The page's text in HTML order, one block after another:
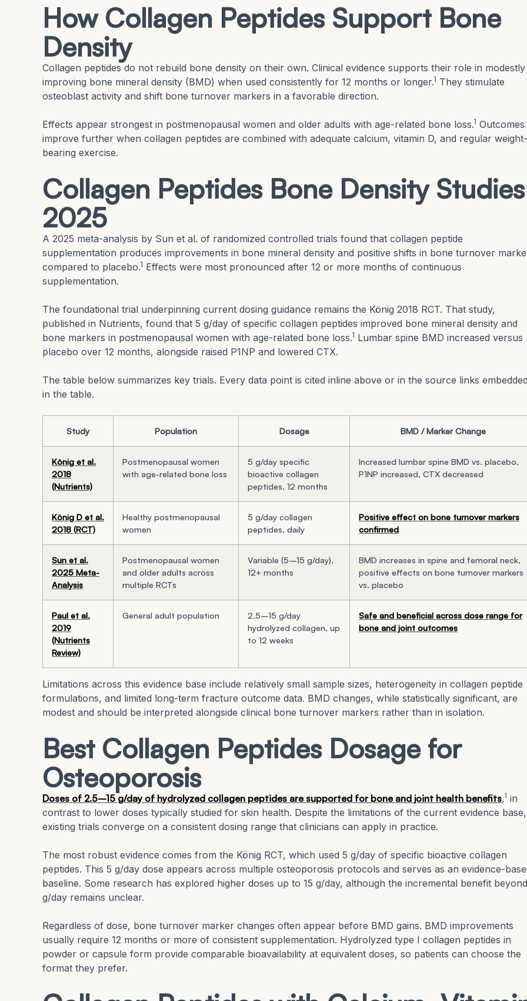
How Collagen Peptides Support Bone
Density
Collagen peptides do not rebuild bone density on their own. Clinical evidence supports their role in modestly
improving bone mineral density (BMD) when used consistently for 12 months or longer.1 They stimulate
osteoblast activity and shift bone turnover markers in a favorable direction.
Effects appear strongest in postmenopausal women and older adults with age-related bone loss.1 Outcomes
improve further when collagen peptides are combined with adequate calcium, vitamin D, and regular weight-
bearing exercise.
Collagen Peptides Bone Density Studies
2025
A 2025 meta-analysis by Sun et al. of randomized controlled trials found that collagen peptide
supplementation produces improvements in bone mineral density and positive shifts in bone turnover
compared to placebo.1 Effects were most pronounced after 12 or more months of continuous
supplementation.
The foundational trial underpinning current dosing guidance remains the König 2018 RCT. That study,
published in Nutrients, found that 5 g/day of specific collagen peptides improved bone mineral density and
bone markers in postmenopausal women with age-related bone loss.1 Lumbar spine BMD increased versus
placebo over 12 months, alongside raised P1NP and lowered CTX.
The table below summarizes key trials. Every data point is cited inline above or in the source links
in the table.
Study Population Dosage BMD / Marker Change
König et al.
2018
(Nutrients)
Postmenopausal women
with age-related bone loss
5 g/day specific
bioactive collagen
peptides, 12 months
Increased lumbar spine BMD vs. placebo,
P1NP increased, CTX decreased
König D et al.
2018 (RCT)
Healthy postmenopausal
women
5 g/day collagen
peptides, daily
Positive effect on bone turnover markers
confirmed
Sun et al.
2025 Meta-
Analysis
Postmenopausal women
and older adults across
multiple RCTs
Variable (5–15 g/day),
12+ months
BMD increases in spine and femoral neck,
positive effects on bone turnover markers
vs. placebo
Paul et al.
2019
(Nutrients
Review)
General adult population
2.5–15 g/day
hydrolyzed collagen, up
to 12 weeks
Safe and beneficial across dose range for
bone and joint outcomes
Limitations across this evidence base include relatively small sample sizes, heterogeneity in collagen peptide
formulations, and limited long-term fracture outcome data. BMD changes, while statistically significant, are
modest and should be interpreted alongside clinical bone turnover markers rather than in isolation.
Best Collagen Peptides Dosage for
Osteoporosis
Doses of 2.5–15 g/day of hydrolyzed collagen peptides are supported for bone and joint health benefits,1 in
contrast to lower doses typically studied for skin health. Despite the limitations of the current evidence base,
existing trials converge on a consistent dosing range that clinicians can apply in practice.
The most robust evidence comes from the König RCT, which used 5 g/day of specific bioactive collagen
peptides. This 5 g/day dose appears across multiple osteoporosis protocols and serves as an evidence-
baseline. Some research has explored higher doses up to 15 g/day, although the incremental benefit
g/day remains unclear.
Regardless of dose, bone turnover marker changes often appear before BMD gains. BMD improvements
usually require 12 months or more of consistent supplementation. Hydrolyzed type I collagen peptides in
powder or capsule form provide comparable bioavailability at equivalent doses, so patients can choose the
format they prefer.